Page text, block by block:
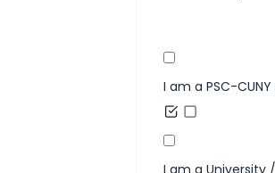
I am a PSC-